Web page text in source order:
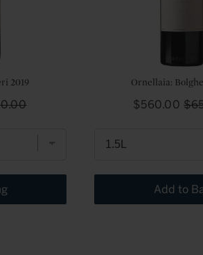
2019 Ornellaia:
Sale
$560.00
Add to